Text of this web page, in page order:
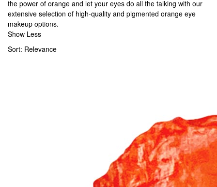
the power of orange and let your eyes do all the talking with our
extensive selection of high-quality and pigmented orange eye
makeup options.
Show Less
Sort: Relevance